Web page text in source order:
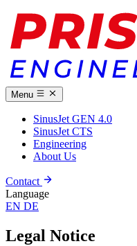
Menu
SinusJet GEN 4.0
SinusJet CTS
Engineering
About Us
Contact
Language
EN DE
Legal Notice